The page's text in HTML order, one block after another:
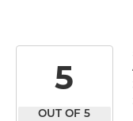
5
OUT OF 5